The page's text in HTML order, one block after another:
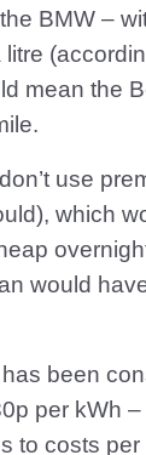
BMW –
mean the
use
which
would
been
per kWh –
to costs per